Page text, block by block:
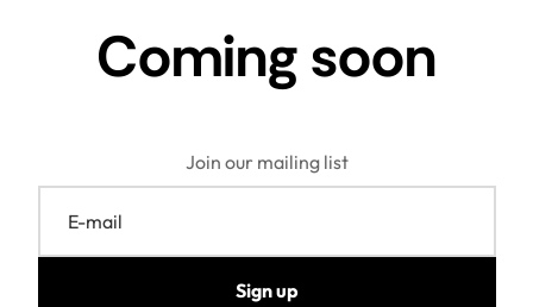
Coming soon
Join our mailing list
Sign up